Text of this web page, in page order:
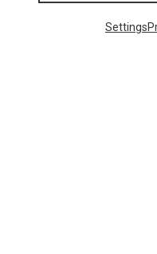
Settings